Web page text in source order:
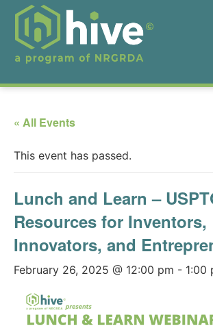
« All Events
This event has passed.
Lunch and Learn –
Resources for Inventors,
Innovators, and
February 26, 2025 @ 12:00 pm - 1:00